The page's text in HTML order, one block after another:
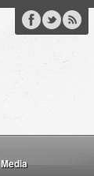
Media